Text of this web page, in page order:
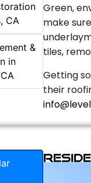
CA
&
in
Green,
make
tiles,
Getting
their